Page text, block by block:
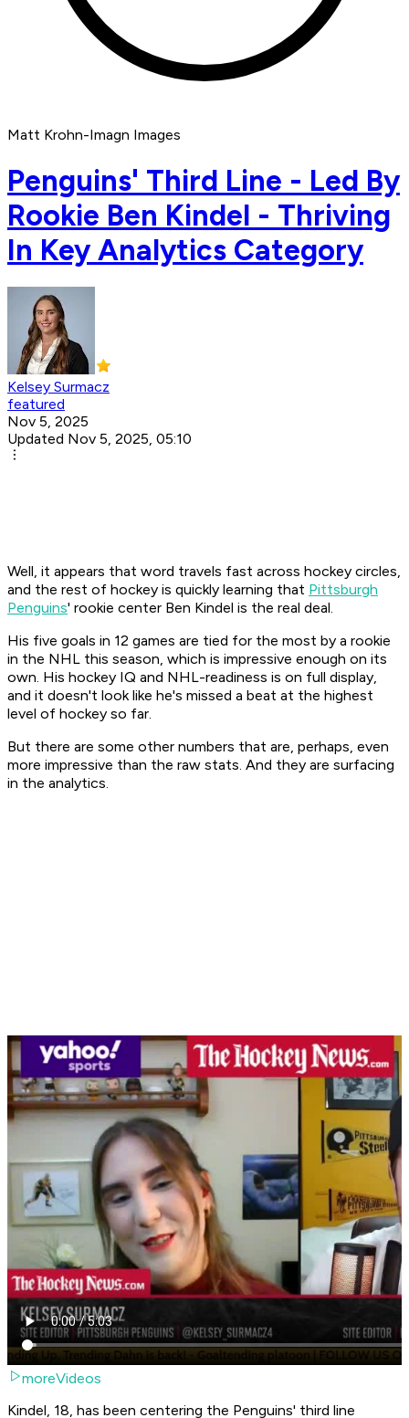
Matt Krohn-Imagn Images
Penguins' Third Line - Led By
Rookie Ben Kindel - Thriving
In Key Analytics Category
Kelsey Surmacz
featured
Nov 5, 2025
Updated Nov 5, 2025, 05:10
Well, it appears that word travels fast across hockey circles,
and the rest of hockey is quickly learning that Pittsburgh
Penguins' rookie center Ben Kindel is the real deal.
His five goals in 12 games are tied for the most by a rookie
in the NHL this season, which is impressive enough on its
own. His hockey IQ and NHL-readiness is on full display,
and it doesn't look like he's missed a beat at the highest
level of hockey so far.
But there are some other numbers that are, perhaps, even
more impressive than the raw stats. And they are surfacing
in the analytics.
moreVideos
Kindel, 18, has been centering the Penguins' third line